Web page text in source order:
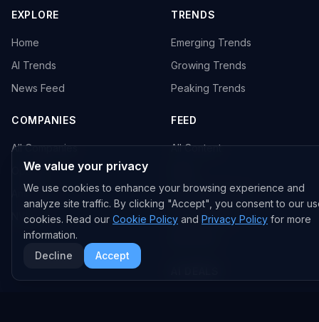
EXPLORE
Home
AI Trends
News Feed
COMPANIES
All Companies
OpenAI
Anthropic
NVIDIA
TRENDS
Emerging Trends
Growing Trends
Peaking Trends
FEED
All Content
Research Papers
GitHub Repos
We value your privacy
We use cookies to enhance your browsing experience and
analyze site traffic. By clicking "Accept", you consent to our
cookies. Read our Cookie Policy and Privacy Policy for more
information.
Decline
Accept